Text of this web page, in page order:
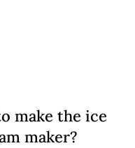
make the ice
maker?